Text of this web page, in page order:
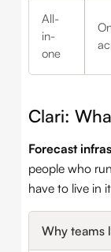
All-
in-
one
Clari:
Forecast
people who
have to live in
Why teams